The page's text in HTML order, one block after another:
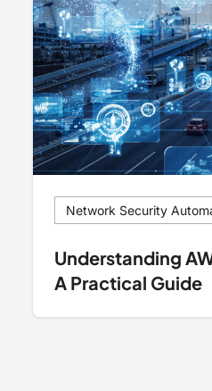
Network Security
Understanding
A Practical Guide